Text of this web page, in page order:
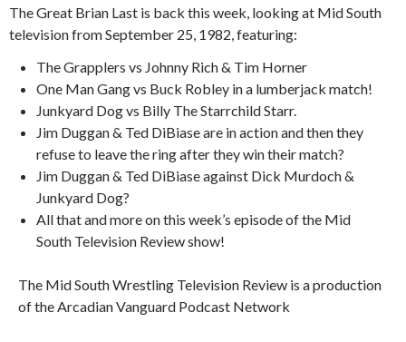
The Great Brian Last is back this week, looking at Mid South
television from September 25, 1982, featuring:
The Grapplers vs Johnny Rich & Tim Horner
One Man Gang vs Buck Robley in a lumberjack match!
Junkyard Dog vs Billy The Starrchild Starr.
Jim Duggan & Ted DiBiase are in action and then they
refuse to leave the ring after they win their match?
Jim Duggan & Ted DiBiase against Dick Murdoch &
Junkyard Dog?
All that and more on this week’s episode of the Mid
South Television Review show!
The Mid South Wrestling Television Review is a production
of the Arcadian Vanguard Podcast Network